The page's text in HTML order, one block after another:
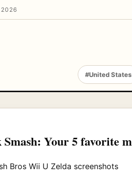
2026
#United States
Smash: Your 5 favorite